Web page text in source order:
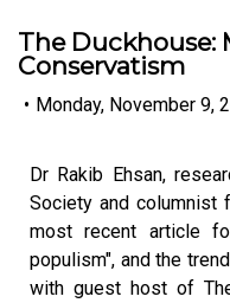
The Duckhouse:
Conservatism
• Monday, November 9,
Dr Rakib Ehsan,
Society and columnist
most recent article
populism", and the
with guest host of